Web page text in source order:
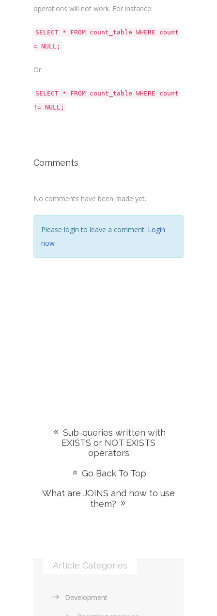
operations will not work. For instance:
SELECT * FROM count_table WHERE count
= NULL;
Or:
SELECT * FROM count_table WHERE count
!= NULL;
Comments
No comments have been made yet.
Please login to leave a comment. Login
now
Sub-queries written with
EXISTS or NOT EXISTS
operators
Go Back To Top
What are JOINS and how to use
them?
Article Categories
Development